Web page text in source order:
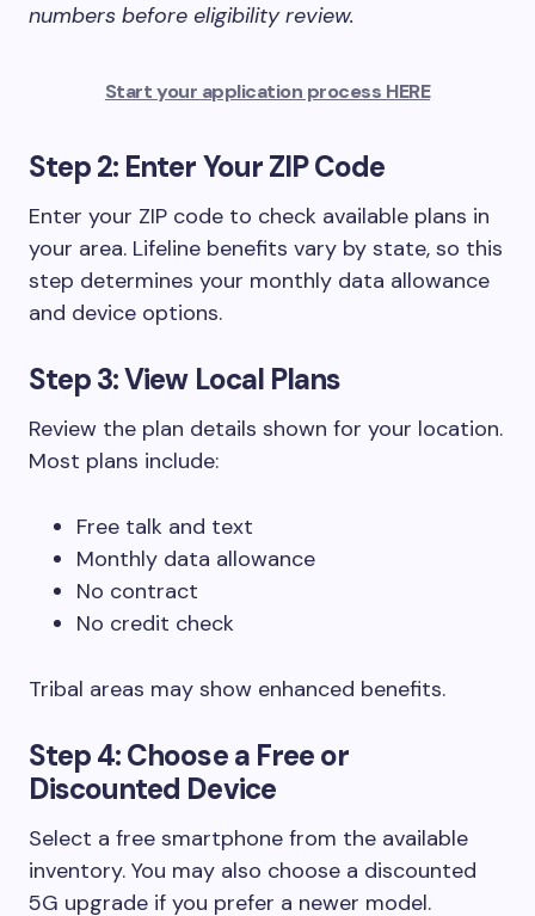
numbers before eligibility review.
Start your application process HERE
Step 2: Enter Your ZIP Code
Enter your ZIP code to check available plans in
your area. Lifeline benefits vary by state, so this
step determines your monthly data allowance
and device options.
Step 3: View Local Plans
Review the plan details shown for your location.
Most plans include:
Free talk and text
Monthly data allowance
No contract
No credit check
Tribal areas may show enhanced benefits.
Step 4: Choose a Free or
Discounted Device
Select a free smartphone from the available
inventory. You may also choose a discounted
5G upgrade if you prefer a newer model.